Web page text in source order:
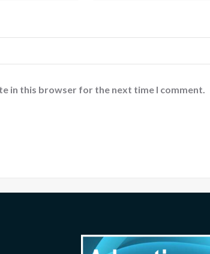
in this browser for the next time I comment.